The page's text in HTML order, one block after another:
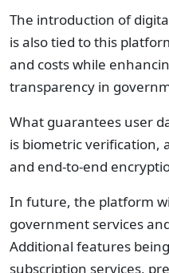
The introduction of
is also tied to this
and costs while
transparency in
What guarantees user
is biometric verification,
and end-to-end
In future, the platform
government services
Additional features
subscription services,